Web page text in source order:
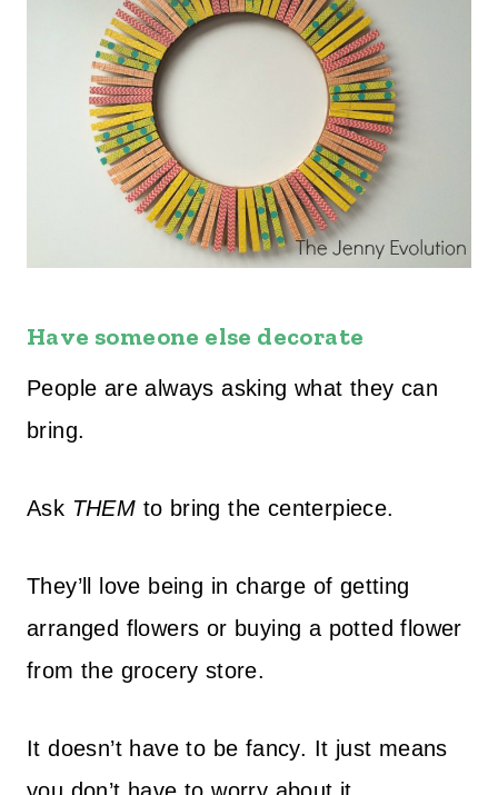
Have someone else decorate
People are always asking what they can
bring.
Ask THEM to bring the centerpiece.
They’ll love being in charge of getting
arranged flowers or buying a potted flower
from the grocery store.
It doesn’t have to be fancy. It just means